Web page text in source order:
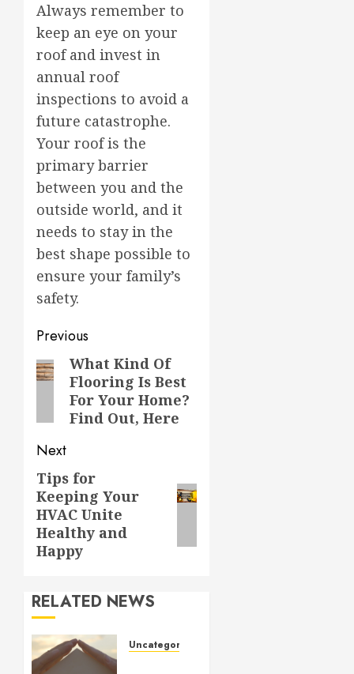
Always remember to
keep an eye on your
roof and invest in
annual roof
inspections to avoid a
future catastrophe.
Your roof is the
primary barrier
between you and the
outside world, and it
needs to stay in the
best shape possible to
ensure your family’s
safety.
Post
navigation
Previous
Previous
post:
What Kind Of
Flooring Is Best
For Your Home?
Find Out, Here
Next
Next
post:
Tips for
Keeping Your
HVAC Unite
Healthy and
Happy
RELATED NEWS
Uncategorized